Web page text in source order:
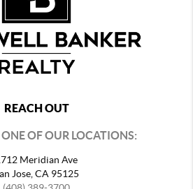
REACH OUT
ONE OF OUR LOCATIONS:
Meridian Ave
Jose, CA 95125